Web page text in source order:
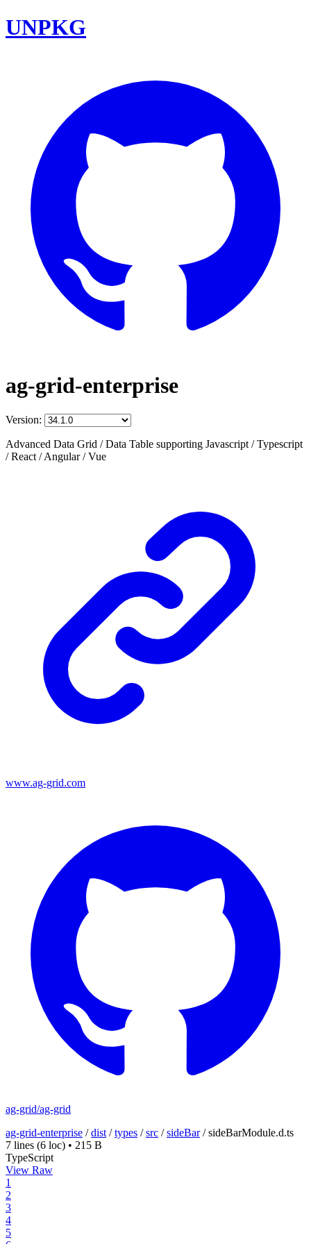
UNPKG
ag-grid-enterprise
Version:
Advanced Data Grid / Data Table supporting Javascript / Typescript
/ React / Angular / Vue
www.ag-grid.com
ag-grid/ag-grid
ag-grid-enterprise /dist /types /src /sideBar/sideBarModule.d.ts
7 lines (6 loc) • 215 B
TypeScript
View Raw
1
2
3
4
5